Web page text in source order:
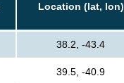
Location (lat, lon)
38.2, -43.4
39.5, -40.9